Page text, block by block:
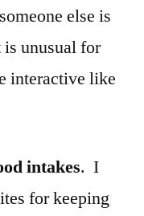
else is
unusual for
interactive like
intakes. I
for keeping